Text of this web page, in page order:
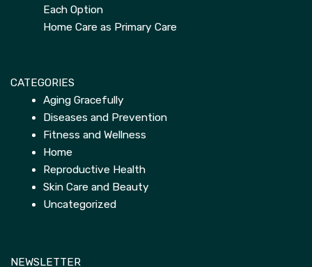
Each Option
Home Care as Primary Care
CATEGORIES
Aging Gracefully
Diseases and Prevention
Fitness and Wellness
Home
Reproductive Health
Skin Care and Beauty
Uncategorized
NEWSLETTER